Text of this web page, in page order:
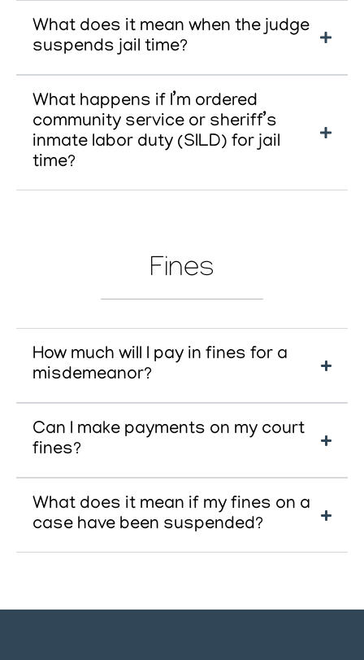
What does it mean when the judge
suspends jail time?
What happens if I’m ordered
community service or sheriff’s
inmate labor duty (SILD) for jail
time?
Fines
How much will I pay in fines for a
misdemeanor?
Can I make payments on my court
fines?
What does it mean if my fines on a
case have been suspended?